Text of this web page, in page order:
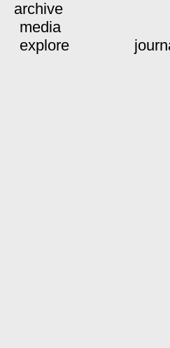
archive
media
explore